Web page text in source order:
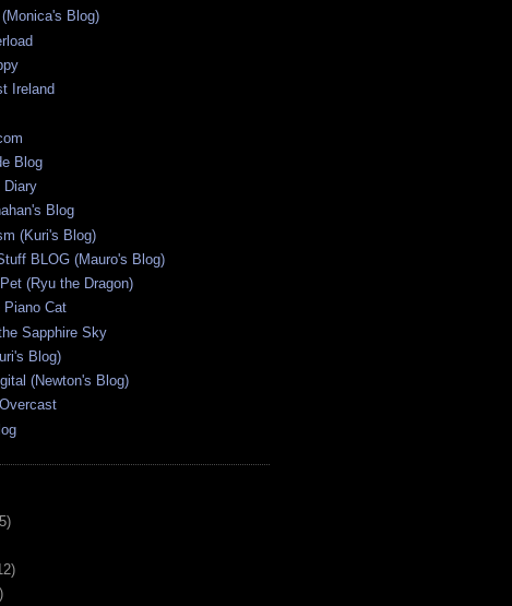
Blog)
Ireland
Blog
Diary
Blog
(Kuri's Blog)
BLOG (Mauro's Blog)
(Ryu the Dragon)
Piano Cat
Sapphire Sky
Blog)
(Newton's Blog)